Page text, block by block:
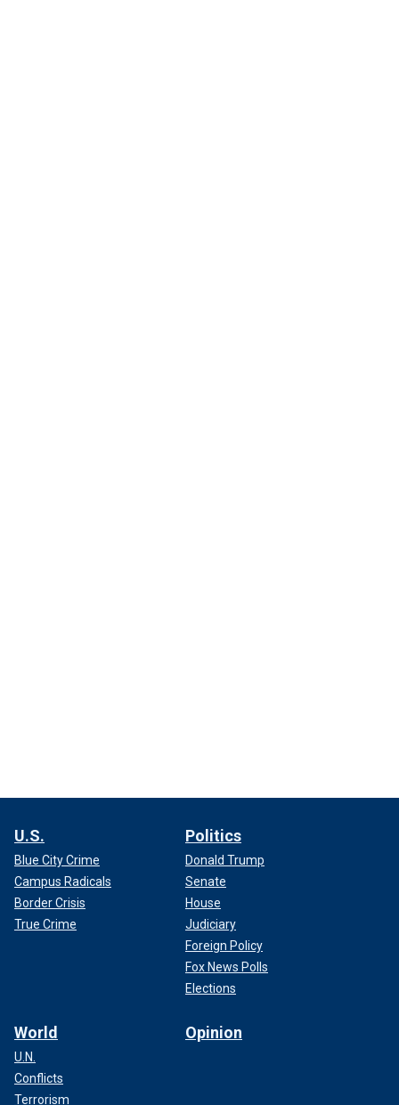
U.S.
Blue City Crime
Campus Radicals
Border Crisis
True Crime
Politics
Donald Trump
Senate
House
Judiciary
Foreign Policy
Fox News Polls
Elections
World
U.N.
Conflicts
Terrorism
Opinion